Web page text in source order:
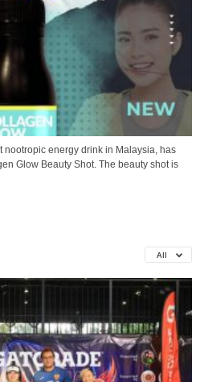
nootropic energy drink in Malaysia, has
Glow Beauty Shot. The beauty shot is
All